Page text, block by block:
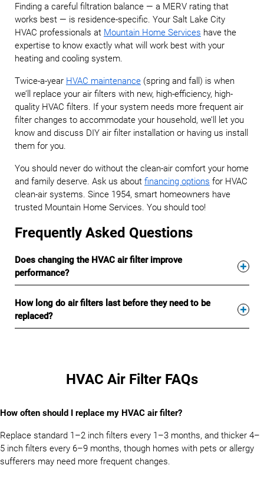
Finding a careful filtration balance — a MERV rating that
works best — is residence-specific. Your Salt Lake City
HVAC professionals at Mountain Home Services have the
expertise to know exactly what will work best with your
heating and cooling system.
Twice-a-year HVAC maintenance (spring and fall) is when
we’ll replace your air filters with new, high-efficiency, high-
quality HVAC filters. If your system needs more frequent air
filter changes to accommodate your household, we’ll let you
know and discuss DIY air filter installation or having us install
them for you.
You should never do without the clean-air comfort your home
and family deserve. Ask us about financing options for HVAC
clean-air systems. Since 1954, smart homeowners have
trusted Mountain Home Services. You should too!
Frequently Asked Questions
Does changing the HVAC air filter improve
performance?
How long do air filters last before they need to be
replaced?
HVAC Air Filter FAQs
How often should I replace my HVAC air filter?
Replace standard 1–2 inch filters every 1–3 months, and thicker 4–
5 inch filters every 6–9 months, though homes with pets or allergy
sufferers may need more frequent changes.